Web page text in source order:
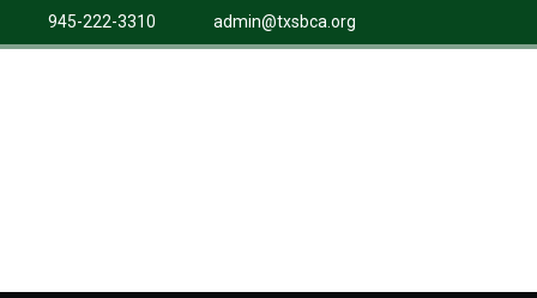
945-222-3310 admin@txsbca.org